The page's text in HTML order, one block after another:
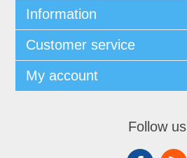
Information
Customer service
My account
Follow us